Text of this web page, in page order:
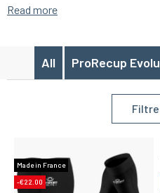
tool for warding off fatigue,
promoting muscle recovery.
Read more
All ProRecup
Made in France
-€22.00